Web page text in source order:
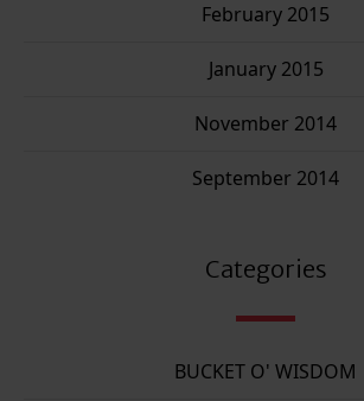
February 2015
January 2015
November 2014
September 2014
Categories
BUCKET O' WISDOM